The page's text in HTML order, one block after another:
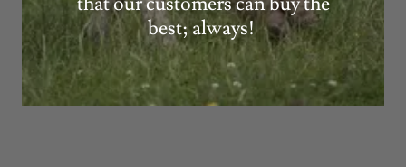
best; always!